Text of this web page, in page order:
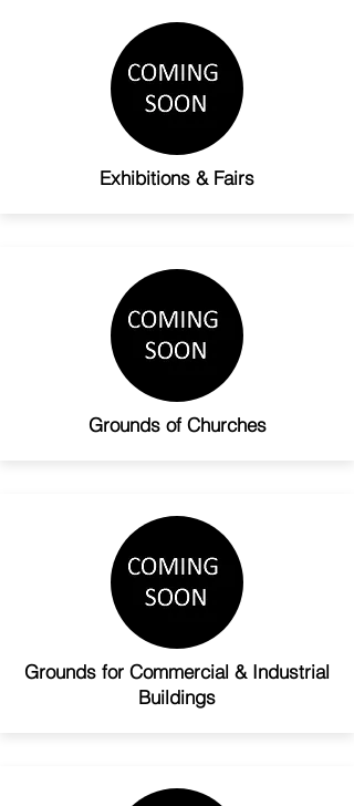
Exhibitions & Fairs
Grounds of Churches
Grounds for Commercial & Industrial
Buildings